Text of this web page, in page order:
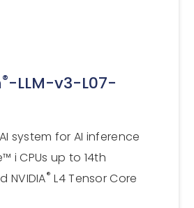
®-LLM-v3-L07-
system for AI inference
i CPUs up to 14th
NVIDIA® L4 Tensor Core